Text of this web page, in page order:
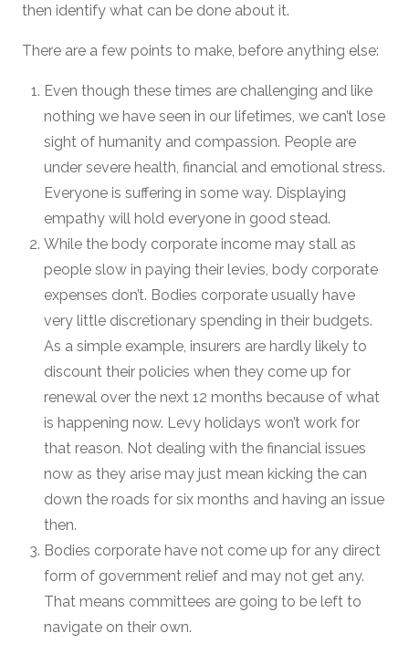
then identify what can be done about it.
There are a few points to make, before anything else:
Even though these times are challenging and like
nothing we have seen in our lifetimes, we can’t lose
sight of humanity and compassion. People are
under severe health, financial and emotional stress.
Everyone is suffering in some way. Displaying
empathy will hold everyone in good stead.
While the body corporate income may stall as
people slow in paying their levies, body corporate
expenses don’t. Bodies corporate usually have
very little discretionary spending in their budgets.
As a simple example, insurers are hardly likely to
discount their policies when they come up for
renewal over the next 12 months because of what
is happening now. Levy holidays won’t work for
that reason. Not dealing with the financial issues
now as they arise may just mean kicking the can
down the roads for six months and having an issue
then.
Bodies corporate have not come up for any direct
form of government relief and may not get any.
That means committees are going to be left to
navigate on their own.